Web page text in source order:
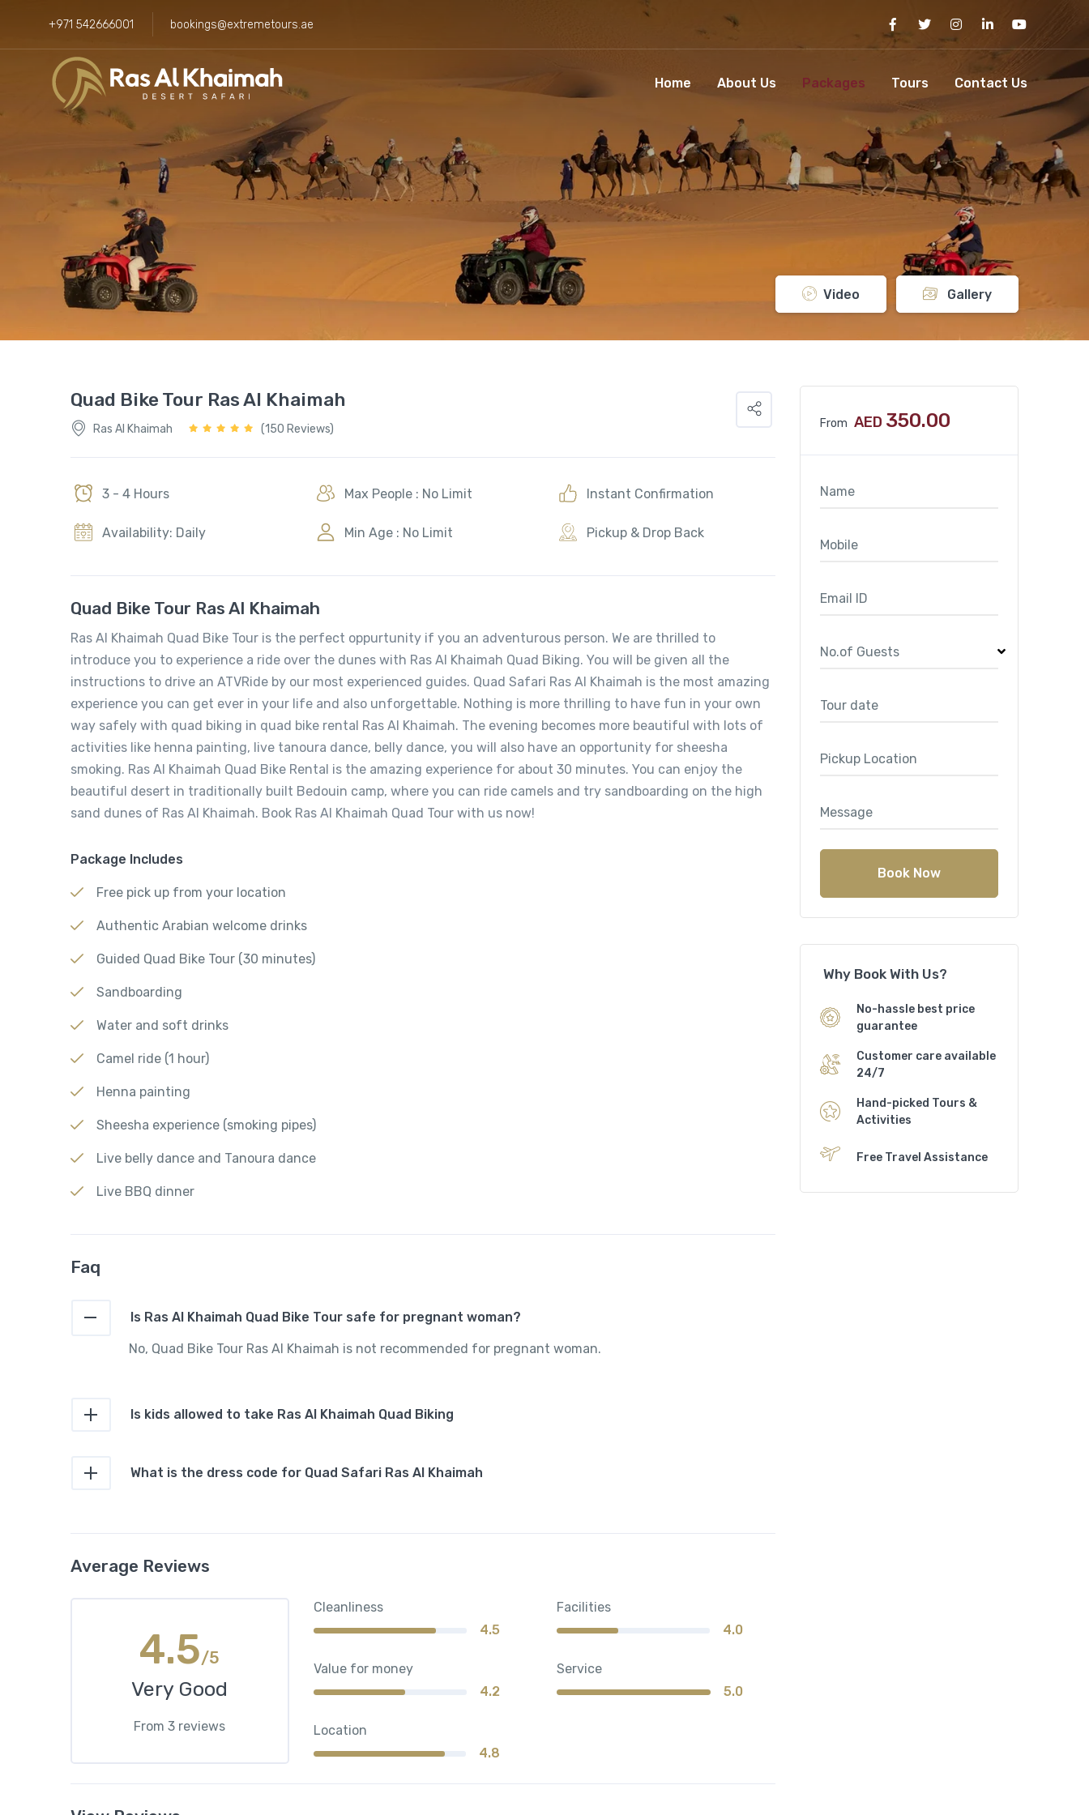
+971 542666001 bookings@extremetours.ae
Home About Us Packages Tours Contact Us
Video Gallery
Quad Bike Tour Ras Al Khaimah
Ras Al Khaimah (150 Reviews)
3 - 4 Hours Max People : No Limit Instant Confirmation
Availability: Daily Min Age : No Limit Pickup & Drop Back
Quad Bike Tour Ras Al Khaimah
Ras Al Khaimah Quad Bike Tour is the perfect oppurtunity if you an adventurous person. We are thrilled to
introduce you to experience a ride over the dunes with Ras Al Khaimah Quad Biking. You will be given all the
instructions to drive an ATVRide by our most experienced guides. Quad Safari Ras Al Khaimah is the most amazing
experience you can get ever in your life and also unforgettable. Nothing is more thrilling to have fun in your own
way safely with quad biking in quad bike rental Ras Al Khaimah. The evening becomes more beautiful with lots of
activities like henna painting, live tanoura dance, belly dance, you will also have an opportunity for sheesha
smoking. Ras Al Khaimah Quad Bike Rental is the amazing experience for about 30 minutes. You can enjoy the
beautiful desert in traditionally built Bedouin camp, where you can ride camels and try sandboarding on the high
sand dunes of Ras Al Khaimah. Book Ras Al Khaimah Quad Tour with us now!
Package Includes
Free pick up from your location
Authentic Arabian welcome drinks
Guided Quad Bike Tour (30 minutes)
Sandboarding
Water and soft drinks
Camel ride (1 hour)
Henna painting
Sheesha experience (smoking pipes)
Live belly dance and Tanoura dance
Live BBQ dinner
Faq
Is Ras Al Khaimah Quad Bike Tour safe for pregnant woman?
No, Quad Bike Tour Ras Al Khaimah is not recommended for pregnant woman.
Is kids allowed to take Ras Al Khaimah Quad Biking
What is the dress code for Quad Safari Ras Al Khaimah
Average Reviews
4.5/5
Very Good
From 3 reviews
Cleanliness
4.5
Facilities
4.0
Value for money
4.2
Service
5.0
Location
4.8
From AED 350.00
Book Now
Why Book With Us?
No-hassle best price
guarantee
Customer care available
24/7
Hand-picked Tours &
Activities
Free Travel Assistance